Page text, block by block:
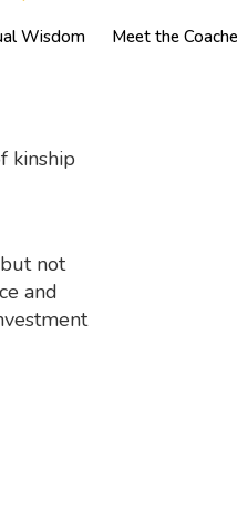
Wisdom Meet the
kinship
not
and